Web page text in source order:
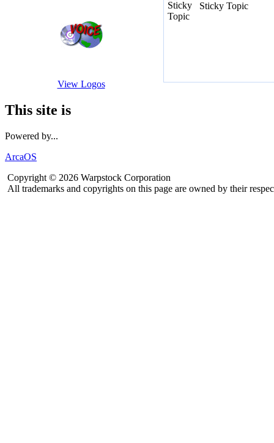
View Logos
This site is
Powered by...
ArcaOS
Sticky Topic
Copyright © 2026 Warpstock Corporation
All trademarks and copyrights on this page are owned by their